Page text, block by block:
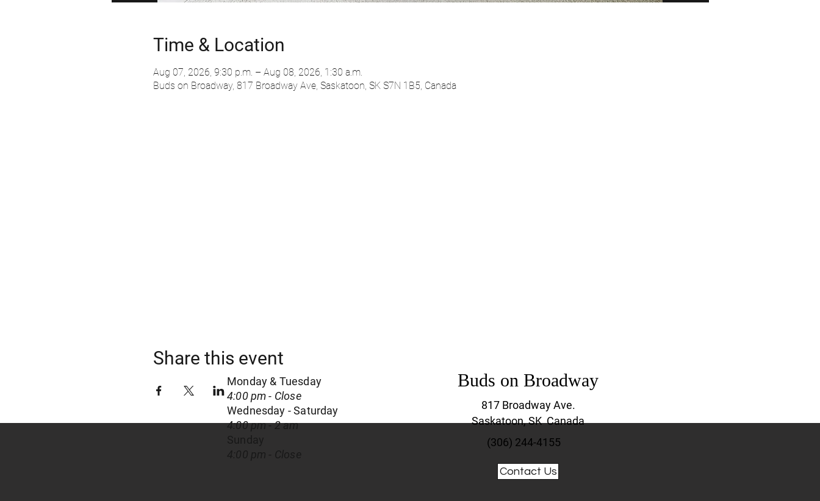
Time & Location
Aug 07, 2026, 9:30 p.m. – Aug 08, 2026, 1:30 a.m.
Buds on Broadway, 817 Broadway Ave, Saskatoon, SK S7N 1B5, Canada
Share this event
Monday & Tuesday
4:00 pm - Close
Wednesday - Saturday
4:00 pm - 2 am
Sunday
4:00 pm - Close
Buds on Broadway
817 Broadway Ave.
Saskatoon, SK Canada
(306) 244-4155
Contact Us